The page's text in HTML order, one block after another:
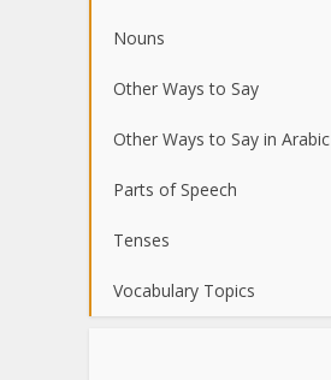
Nouns
Other Ways to Say
Other Ways to Say in Arabic
Parts of Speech
Tenses
Vocabulary Topics